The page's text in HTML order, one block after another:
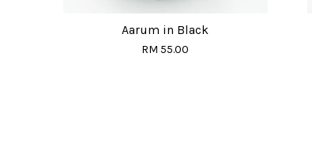
Aarum in Black
RM 55.00